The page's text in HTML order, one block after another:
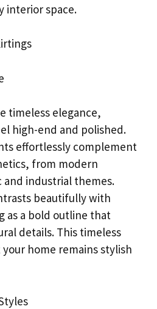
interior space.
timeless elegance,
high-end and polished.
effortlessly complement
from modern
and industrial themes.
beautifully with
as a bold outline that
details. This timeless
home remains stylish